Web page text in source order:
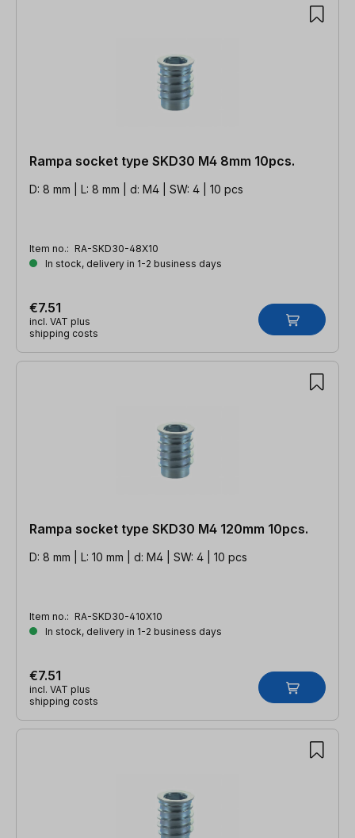
Rampa socket type SKD30 M4 8mm 10pcs.
D: 8 mm | L: 8 mm | d: M4 | SW: 4 | 10 pcs
Item no.: RA-SKD30-48X10
In stock, delivery in 1-2 business days
€7.51
incl. VAT plus
shipping costs
Rampa socket type SKD30 M4 120mm 10pcs.
D: 8 mm | L: 10 mm | d: M4 | SW: 4 | 10 pcs
Item no.: RA-SKD30-410X10
In stock, delivery in 1-2 business days
€7.51
incl. VAT plus
shipping costs